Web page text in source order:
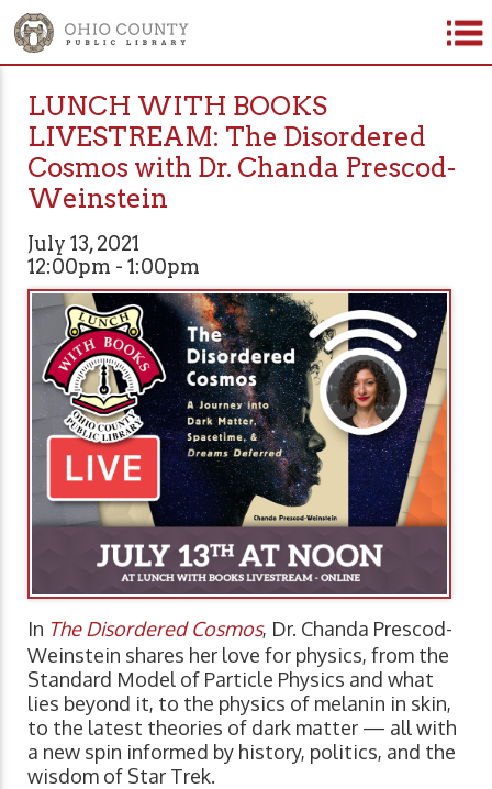
LUNCH WITH BOOKS
LIVESTREAM: The Disordered
Cosmos with Dr. Chanda Prescod-
Weinstein
July 13, 2021
12:00pm - 1:00pm
In The Disordered Cosmos, Dr. Chanda Prescod-
Weinstein shares her love for physics, from the
Standard Model of Particle Physics and what
lies beyond it, to the physics of melanin in skin,
to the latest theories of dark matter — all with
a new spin informed by history, politics, and the
wisdom of Star Trek.